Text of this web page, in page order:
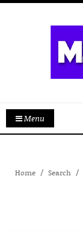
Menu
Home Search